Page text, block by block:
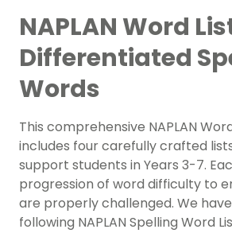
NAPLAN Word
Differentiated
Words
This comprehensive NAPLAN
includes four carefully crafted
support students in Years 3-7.
progression of word difficulty to
are properly challenged. We
following NAPLAN Spelling Word